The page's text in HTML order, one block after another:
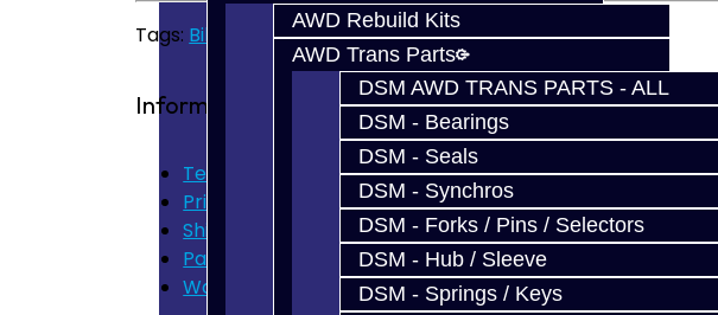
AWD Rebuild Kits
AWD Trans Parts
DSM AWD TRANS PARTS - ALL
DSM - Bearings
DSM - Seals
DSM - Synchros
DSM - Forks / Pins / Selectors
DSM - Hub / Sleeve
DSM - Springs / Keys
Tags: Billet Shift Fork,V160,V161
Information
Terms of Use
Privacy Policy
Shipping Disclaimer
Parts & Cluster Warranty
Warranty